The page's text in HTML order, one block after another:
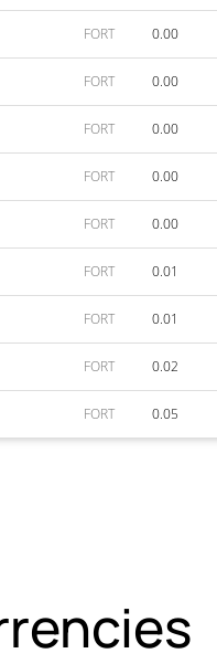
FORT 0.00
FORT 0.00
FORT 0.00
FORT 0.00
FORT 0.00
FORT 0.01
FORT 0.01
FORT 0.02
FORT 0.05